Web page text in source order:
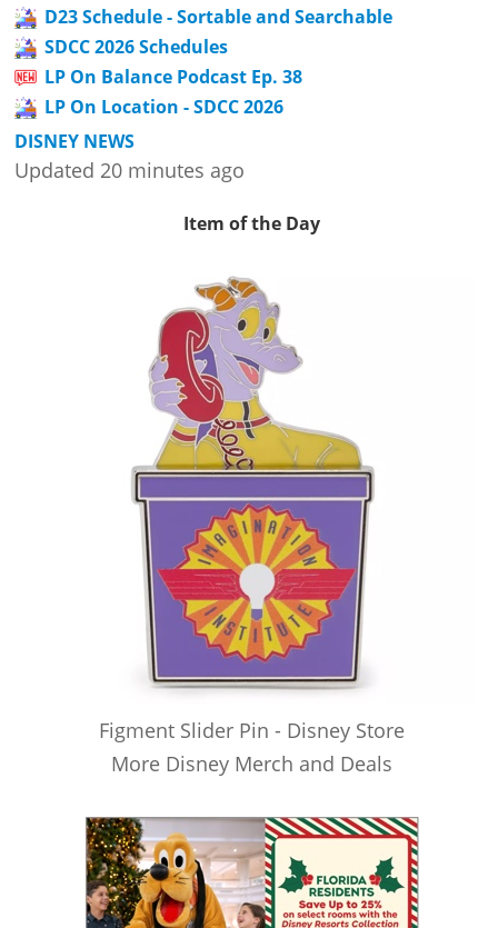
D23 Schedule - Sortable and Searchable
SDCC 2026 Schedules
LP On Balance Podcast Ep. 38
LP On Location - SDCC 2026
DISNEY NEWS
Updated 20 minutes ago
Item of the Day
Figment Slider Pin - Disney Store
More Disney Merch and Deals